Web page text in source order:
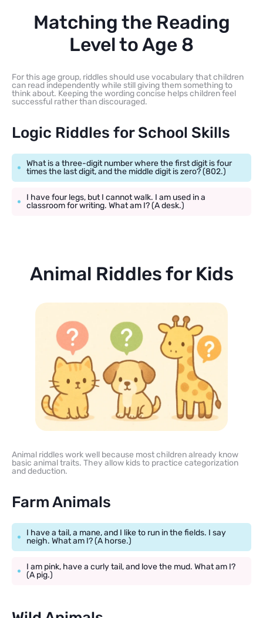
Matching the Reading
Level to Age 8
For this age group, riddles should use vocabulary that children
can read independently while still giving them something to
think about. Keeping the wording concise helps children feel
successful rather than discouraged.
Logic Riddles for School Skills
What is a three-digit number where the first digit is four
times the last digit, and the middle digit is zero? (802.)
I have four legs, but I cannot walk. I am used in a
classroom for writing. What am I? (A desk.)
Animal Riddles for Kids
Animal riddles work well because most children already know
basic animal traits. They allow kids to practice categorization
and deduction.
Farm Animals
I have a tail, a mane, and I like to run in the fields. I say
neigh. What am I? (A horse.)
I am pink, have a curly tail, and love the mud. What am I?
(A pig.)